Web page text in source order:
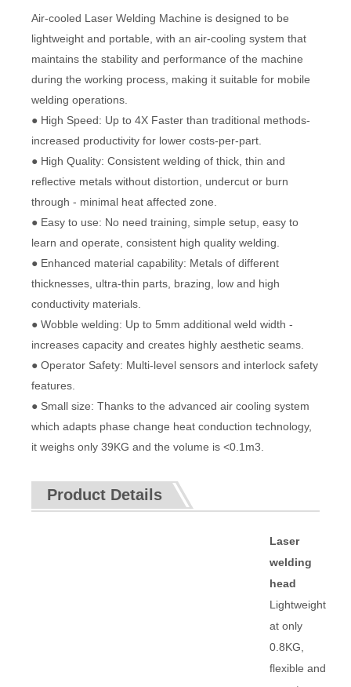
Air-cooled Laser Welding Machine is designed to be
lightweight and portable, with an air-cooling system that
maintains the stability and performance of the machine
during the working process, making it suitable for mobile
welding operations.
● High Speed: Up to 4X Faster than traditional methods-
increased productivity for lower costs-per-part.
● High Quality: Consistent welding of thick, thin and
reflective metals without distortion, undercut or burn
through - minimal heat affected zone.
● Easy to use: No need training, simple setup, easy to
learn and operate, consistent high quality welding.
● Enhanced material capability: Metals of different
thicknesses, ultra-thin parts, brazing, low and high
conductivity materials.
● Wobble welding: Up to 5mm additional weld width -
increases capacity and creates highly aesthetic seams.
● Operator Safety: Multi-level sensors and interlock safety
features.
● Small size: Thanks to the advanced air cooling system
which adapts phase change heat conduction technology,
it weighs only 39KG and the volume is <0.1m3.
Product Details
Laser
welding
head
Lightweight
at only
0.8KG,
flexible and